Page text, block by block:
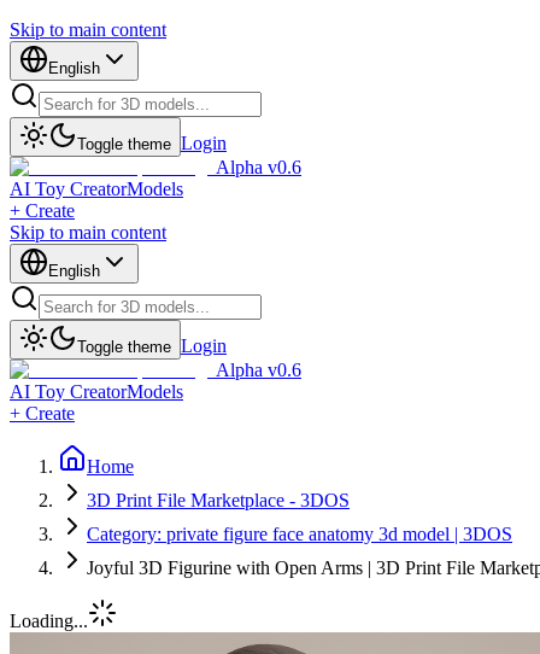
Skip to main content
English
Toggle theme Login
Alpha v0.6
AI Toy CreatorModels
+ Create
Skip to main content
English
Toggle theme Login
Alpha v0.6
AI Toy CreatorModels
+ Create
Home
3D Print File Marketplace - 3DOS
Category: private figure face anatomy 3d model | 3DOS
Joyful 3D Figurine with Open Arms | 3D Print File
Loading...